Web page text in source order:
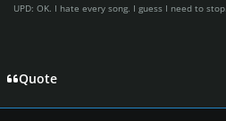
UPD: OK. I hate every song. I guess I need to stop.
Quote